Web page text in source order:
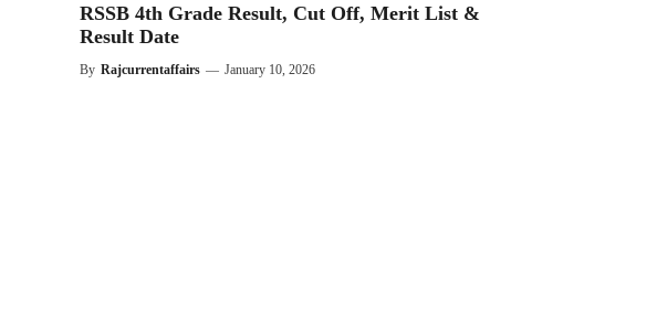
RSSB 4th Grade Result, Cut Off, Merit List &
Result Date
By Rajcurrentaffairs — January 10, 2026